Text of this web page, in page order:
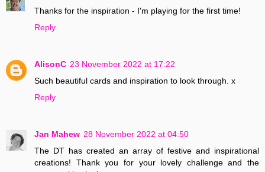
Thanks for the inspiration - I'm playing for the first time!
Reply
AlisonC 23 November 2022 at 17:22
Such beautiful cards and inspiration to look through. x
Reply
Jan Mahew 28 November 2022 at 04:50
The DT has created an array of festive and inspirational
creations! Thank you for your lovely challenge and the